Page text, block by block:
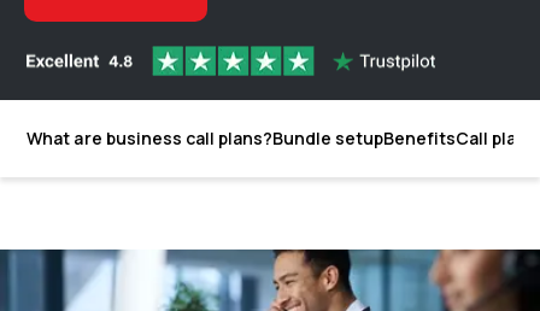
What are business call plans?Bundle setupBenefitsCall